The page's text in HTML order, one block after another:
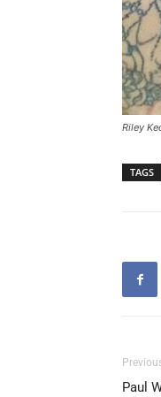
Riley
TAGS
Paul